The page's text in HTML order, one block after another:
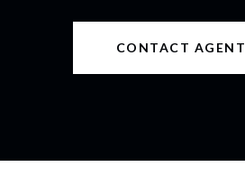
CONTACT AGENT